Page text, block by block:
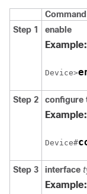
Step 1
enable
Example:
Device>
Step 2 configure
Example:
Device#
Step 3 interface
Example: